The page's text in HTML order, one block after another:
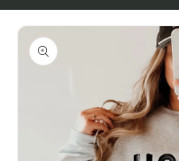
Skip to
product
information